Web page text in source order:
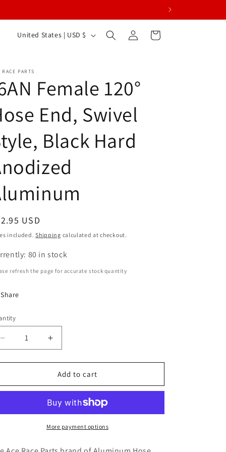
C
n
t
r
y
/
e
g
i
o
n
United States | USD $
in
Cart
RACE PARTS
Female 120°
End, Swivel
Black Hard
USD
included.Shipping calculated at checkout.
80 in stock
refresh the page for accurate stock quantity
Share
Decrease
quantity
for
Female
End,
Black
Increase
quantity
for
-6AN
Female
Hose
End,
Swivel
Black
Add to cart
More payment options